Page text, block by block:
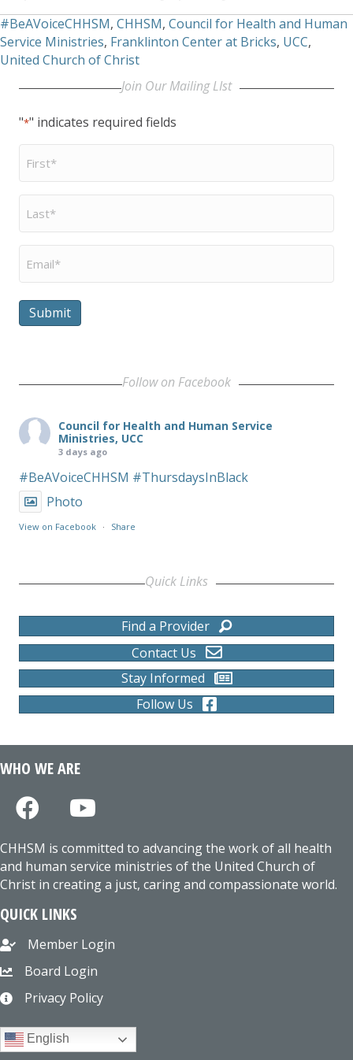
#BeAVoiceCHHSM, CHHSM, Council for Health and Human
Service Ministries, Franklinton Center at Bricks, UCC,
United Church of Christ
Join Our Mailing LIst
"*" indicates required fields
First
Name
Last
Name
Email
Submit
Follow on Facebook
Council for Health and Human Service
Ministries, UCC
3 days ago
#BeAVoiceCHHSM #ThursdaysInBlack
Photo
View on Facebook · Share
Quick Links
Find a Provider
Contact Us
Stay Informed
Follow Us
WHO WE ARE
CHHSM is committed to advancing the work of all health
and human service ministries of the United Church of
Christ in creating a just, caring and compassionate world.
QUICK LINKS
Member Login
Board Login
Privacy Policy
English